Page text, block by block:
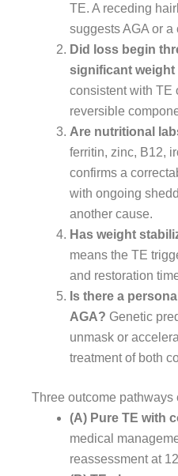
TE. A receding
suggests AGA or
Did loss begin
significant weight
consistent with TE
reversible
Are nutritional
ferritin, zinc, B12,
confirms a
with ongoing
another cause.
Has weight
means the TE
and restoration
Is there a
AGA? Genetic
unmask or
treatment of both
Three outcome pathways
(A) Pure TE with
medical
reassessment at